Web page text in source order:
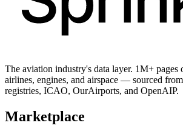
The aviation industry's data layer. 1M+ pages
airlines, engines, and airspace — sourced
registries, ICAO, OurAirports, and OpenAIP.
Marketplace